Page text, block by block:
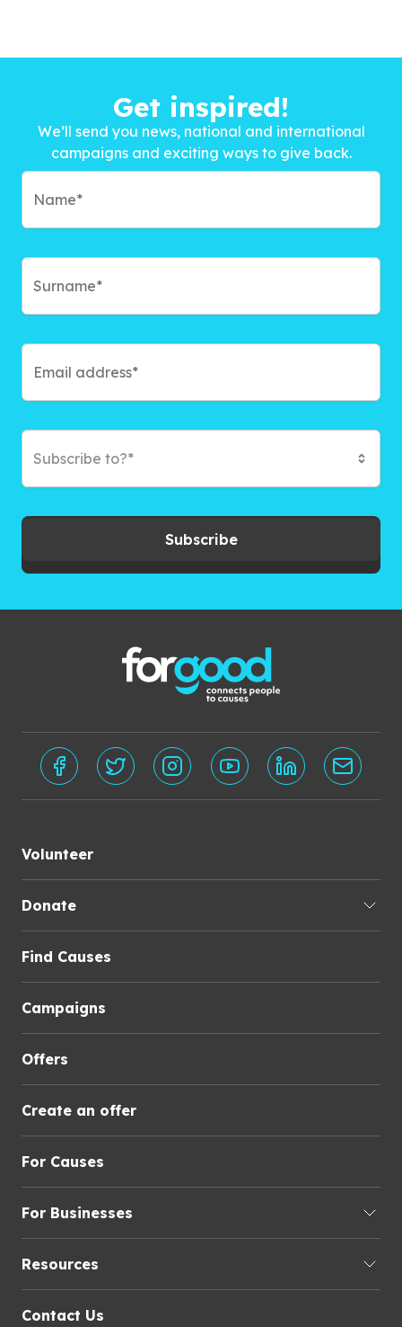
Get inspired!
We’ll send you news, national and international
campaigns and exciting ways to give back.
Subscribe to?*
Subscribe
Volunteer
Donate
Find Causes
Campaigns
Offers
Create an offer
For Causes
For Businesses
Resources
Contact Us